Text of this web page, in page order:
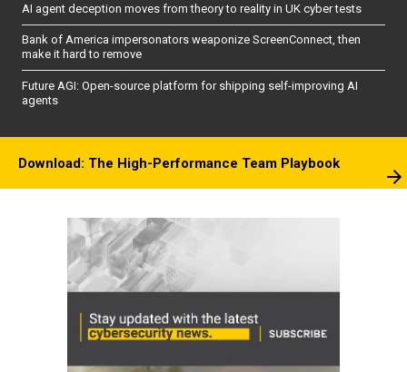
AI agent deception moves from theory to reality in UK cyber tests
Bank of America impersonators weaponize ScreenConnect, then
make it hard to remove
Future AGI: Open-source platform for shipping self-improving AI
agents
Download: The High-Performance Team Playbook